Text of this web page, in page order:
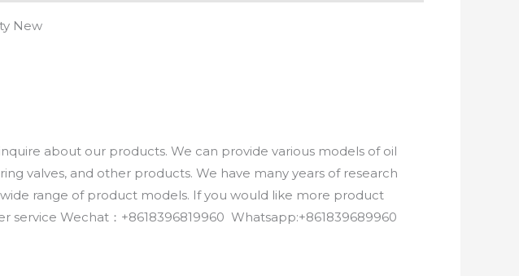
New
about our products. We can provide various models of oil
valves, and other products. We have many years of research
range of product models. If you would like more product
Wechat：+8618396819960 Whatsapp:+861839689960